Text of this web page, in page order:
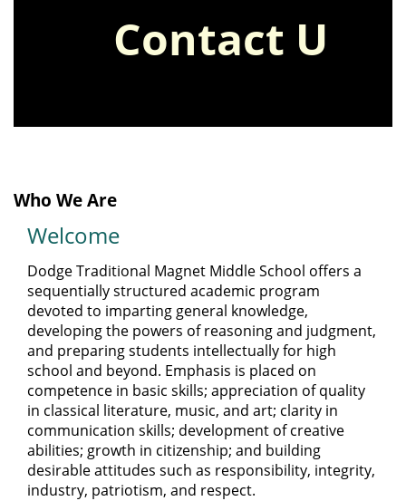
supply list
8th Grade
supply list
Contact Us
bell schedule
along with our
school hours.
Who We Are
Welcome
Dodge Traditional Magnet Middle School offers a
sequentially structured academic program
devoted to imparting general knowledge,
developing the powers of reasoning and judgment,
and preparing students intellectually for high
school and beyond. Emphasis is placed on
competence in basic skills; appreciation of quality
in classical literature, music, and art; clarity in
communication skills; development of creative
abilities; growth in citizenship; and building
desirable attitudes such as responsibility, integrity,
industry, patriotism, and respect.